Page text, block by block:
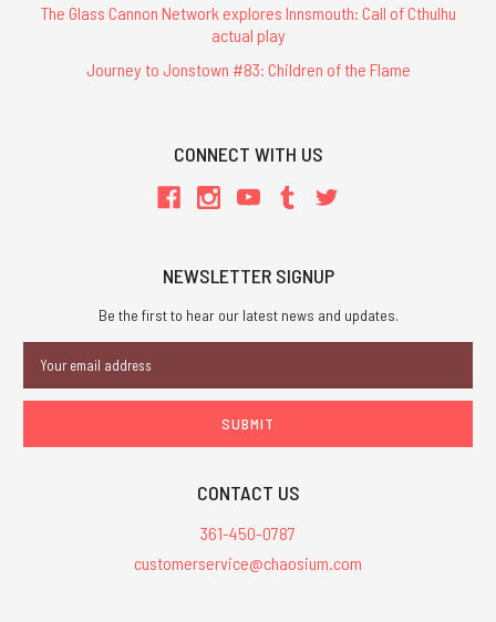
The Glass Cannon Network explores Innsmouth: Call of Cthulhu
actual play
Journey to Jonstown #83: Children of the Flame
CONNECT WITH US
NEWSLETTER SIGNUP
Be the first to hear our latest news and updates.
Address
CONTACT US
361-450-0787
customerservice@chaosium.com